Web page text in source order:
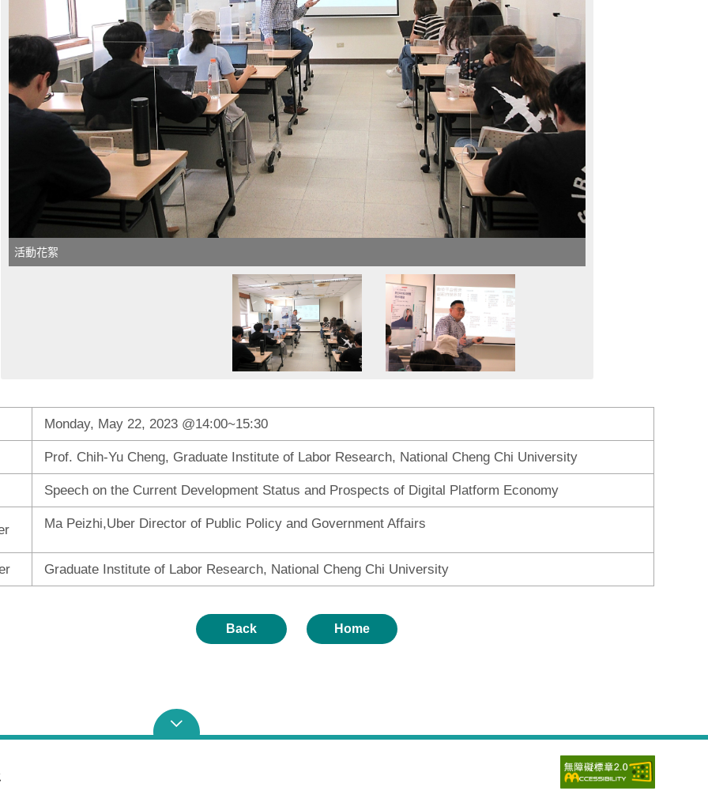
活動花絮
Monday, May 22, 2023 @14:00~15:30
Prof. Chih-Yu Cheng, Graduate Institute of Labor Research, National Cheng Chi University
Speech on the Current Development Status and Prospects of Digital Platform Economy
Ma Peizhi,Uber Director of Public Policy and Government Affairs
Graduate Institute of Labor Research, National Cheng Chi University
Back Home